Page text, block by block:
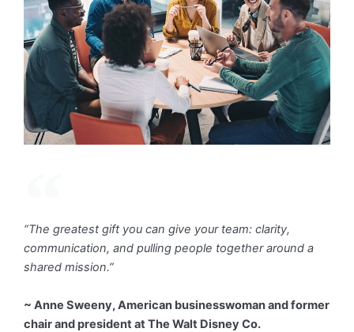
“The greatest gift you can give your team: clarity,
communication, and pulling people together around a
shared mission.”
~ Anne Sweeny, American businesswoman and former
chair and president at The Walt Disney Co.